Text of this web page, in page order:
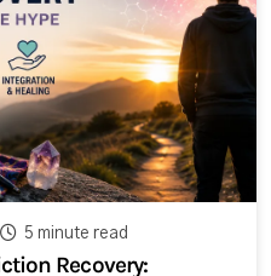
5 minute read
Recovery: